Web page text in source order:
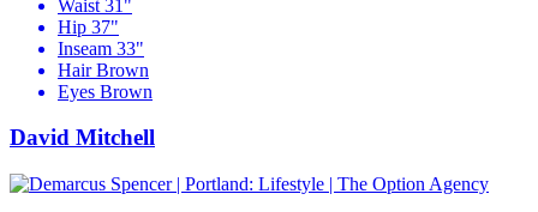
Waist 31"
Hip 37"
Inseam 33"
Hair Brown
Eyes Brown
David Mitchell